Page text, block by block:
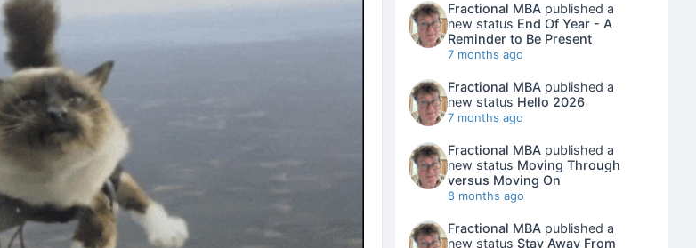
Fractional MBA published a
new status End Of Year - A
Reminder to Be Present
7 months ago
Fractional MBA published a
new status Hello 2026
7 months ago
Fractional MBA published a
new status Moving Through
versus Moving On
8 months ago
Fractional MBA published a
new status Stay Away From